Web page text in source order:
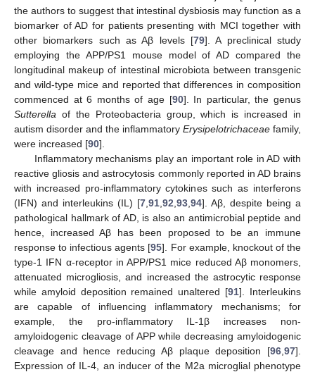
the authors to suggest that intestinal dysbiosis may function as a
biomarker of AD for patients presenting with MCI together with
other biomarkers such as Aβ levels [79]. A preclinical study
employing the APP/PS1 mouse model of AD compared the
longitudinal makeup of intestinal microbiota between transgenic
and wild-type mice and reported that differences in composition
commenced at 6 months of age [90]. In particular, the genus
Sutterella of the Proteobacteria group, which is increased in
autism disorder and the inflammatory Erysipelotrichaceae family,
were increased [90].
Inflammatory mechanisms play an important role in AD with
reactive gliosis and astrocytosis commonly reported in AD brains
with increased pro-inflammatory cytokines such as interferons
(IFN) and interleukins (IL) [7 91 92 93 94]. Aβ, despite being a
pathological hallmark of AD, is also an antimicrobial peptide and
hence, increased Aβ has been proposed to be an immune
response to infectious agents [95]. For example, knockout of the
type-1 IFN α-receptor in APP/PS1 mice reduced Aβ monomers,
attenuated microgliosis, and increased the astrocytic response
while amyloid deposition remained unaltered [91]. Interleukins
are capable of influencing inflammatory mechanisms; for
example, the pro-inflammatory IL-1β increases non-
amyloidogenic cleavage of APP while decreasing amyloidogenic
cleavage and hence reducing Aβ plaque deposition [96 97].
Expression of IL-4, an inducer of the M2a microglial phenotype